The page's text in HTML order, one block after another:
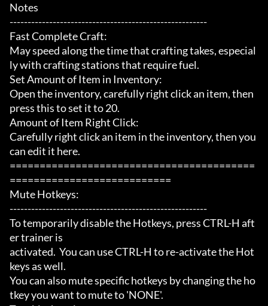
Notes
-------------------------------------------------------
Fast Complete Craft:
May speed along the time that crafting takes, especial
ly with crafting stations that require fuel.
Set Amount of Item in Inventory:
Open the inventory, carefully right click an item, then
press this to set it to 20.
Amount of Item Right Click:
Carefully right click an item in the inventory, then you
can edit it here.
=========================================
===========================
Mute Hotkeys:
-------------------------------------------------------
To temporarily disable the Hotkeys, press CTRL-H aft
er trainer is
activated.  You can use CTRL-H to re-activate the Hot
keys as well.
You can also mute specific hotkeys by changing the ho
tkey you want to mute to 'NONE'.